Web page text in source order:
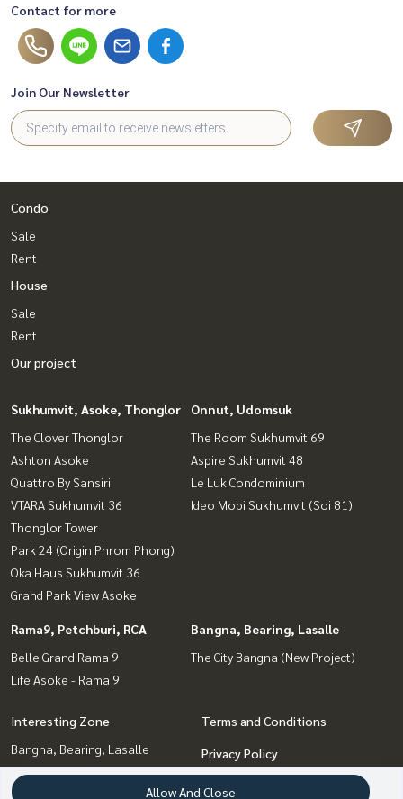
Contact for more
Join Our Newsletter
Condo
Sale
Rent
House
Sale
Rent
Our project
Sukhumvit, Asoke, Thonglor
The Clover Thonglor
Ashton Asoke
Quattro By Sansiri
VTARA Sukhumvit 36
Thonglor Tower
Park 24 (Origin Phrom Phong)
Oka Haus Sukhumvit 36
Grand Park View Asoke
Onnut, Udomsuk
The Room Sukhumvit 69
Aspire Sukhumvit 48
Le Luk Condominium
Ideo Mobi Sukhumvit (Soi 81)
Rama9, Petchburi, RCA
Belle Grand Rama 9
Life Asoke - Rama 9
Bangna, Bearing, Lasalle
The City Bangna (New Project)
Interesting Zone
Bangna, Bearing, Lasalle
Onnut, Udomsuk
Sukhumvit, Asoke, Thonglor
Terms and Conditions
Privacy Policy
About us
Allow And Close